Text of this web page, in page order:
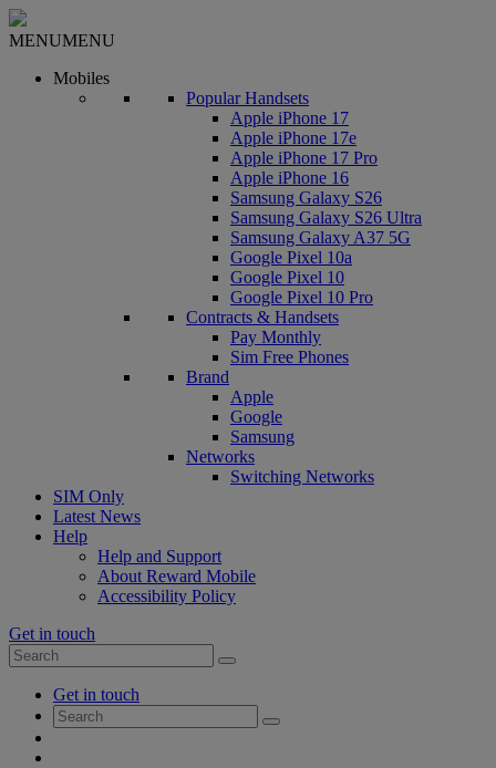
MENUMENU
Mobiles
Popular Handsets
Apple iPhone 17
Apple iPhone 17e
Apple iPhone 17 Pro
Apple iPhone 16
Samsung Galaxy S26
Samsung Galaxy S26 Ultra
Samsung Galaxy A37 5G
Google Pixel 10a
Google Pixel 10
Google Pixel 10 Pro
Contracts & Handsets
Pay Monthly
Sim Free Phones
Brand
Apple
Google
Samsung
Networks
Switching Networks
SIM Only
Latest News
Help
Help and Support
About Reward Mobile
Accessibility Policy
Get in touch
Search
for:
Search
AccountGet in touch
Search
for:
Search